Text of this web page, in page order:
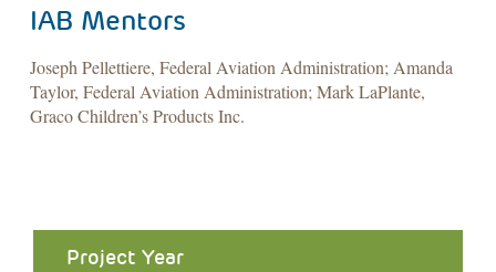
IAB Mentors
Joseph Pellettiere, Federal Aviation Administration; Amanda
Taylor, Federal Aviation Administration; Mark LaPlante,
Graco Children’s Products Inc.
Project Year